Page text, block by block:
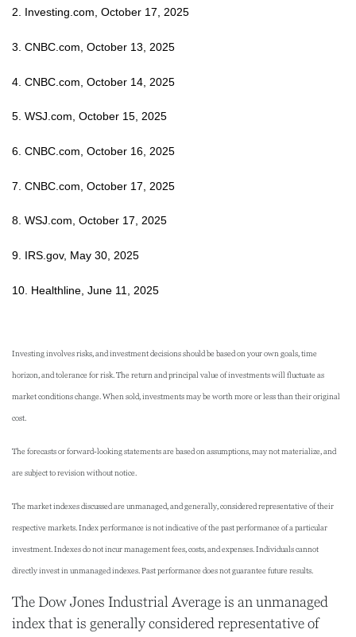
2. Investing.com, October 17, 2025
3. CNBC.com, October 13, 2025
4. CNBC.com, October 14, 2025
5. WSJ.com, October 15, 2025
6. CNBC.com, October 16, 2025
7. CNBC.com, October 17, 2025
8. WSJ.com, October 17, 2025
9. IRS.gov, May 30, 2025
10. Healthline, June 11, 2025
Investing involves risks, and investment decisions should be based on your own goals, time
horizon, and tolerance for risk. The return and principal value of investments will fluctuate as
market conditions change. When sold, investments may be worth more or less than their original
cost.
The forecasts or forward-looking statements are based on assumptions, may not materialize, and
are subject to revision without notice.
The market indexes discussed are unmanaged, and generally, considered representative of their
respective markets. Index performance is not indicative of the past performance of a particular
investment. Indexes do not incur management fees, costs, and expenses. Individuals cannot
directly invest in unmanaged indexes. Past performance does not guarantee future results.
The Dow Jones Industrial Average is an unmanaged
index that is generally considered representative of